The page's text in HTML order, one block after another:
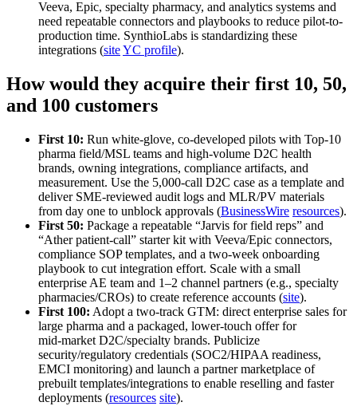
Veeva, Epic, specialty pharmacy, and analytics systems and
need repeatable connectors and playbooks to reduce pilot-to-
production time. SynthioLabs is standardizing these
integrations (siteYC profile).
How would they acquire their first 10, 50,
and 100 customers
First 10: Run white‑glove, co‑developed pilots with Top‑10
pharma field/MSL teams and high‑volume D2C health
brands, owning integrations, compliance artifacts, and
measurement. Use the 5,000‑call D2C case as a template and
deliver SME‑reviewed audit logs and MLR/PV materials
from day one to unblock approvals (BusinessWire resources).
First 50: Package a repeatable “Jarvis for field reps” and
“Ather patient‑call” starter kit with Veeva/Epic connectors,
compliance SOP templates, and a two‑week onboarding
playbook to cut integration effort. Scale with a small
enterprise AE team and 1–2 channel partners (e.g., specialty
pharmacies/CROs) to create reference accounts (site).
First 100: Adopt a two‑track GTM: direct enterprise sales for
large pharma and a packaged, lower‑touch offer for
mid‑market D2C/specialty brands. Publicize
security/regulatory credentials (SOC2/HIPAA readiness,
EMCI monitoring) and launch a partner marketplace of
prebuilt templates/integrations to enable reselling and faster
deployments (resources site).